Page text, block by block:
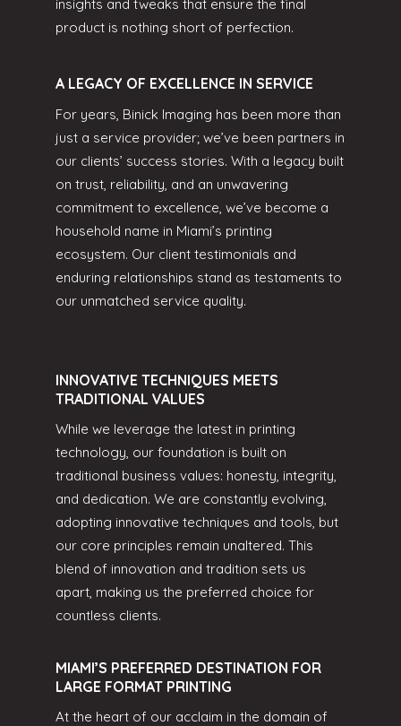
insights and tweaks that ensure the final
product is nothing short of perfection.
A LEGACY OF EXCELLENCE IN SERVICE
For years, Binick Imaging has been more than
just a service provider; we’ve been partners in
our clients’ success stories. With a legacy built
on trust, reliability, and an unwavering
commitment to excellence, we’ve become a
household name in Miami’s printing
ecosystem. Our client testimonials and
enduring relationships stand as testaments to
our unmatched service quality.
INNOVATIVE TECHNIQUES MEETS
TRADITIONAL VALUES
While we leverage the latest in printing
technology, our foundation is built on
traditional business values: honesty, integrity,
and dedication. We are constantly evolving,
adopting innovative techniques and tools, but
our core principles remain unaltered. This
blend of innovation and tradition sets us
apart, making us the preferred choice for
countless clients.
MIAMI’S PREFERRED DESTINATION FOR
LARGE FORMAT PRINTING
At the heart of our acclaim in the domain of